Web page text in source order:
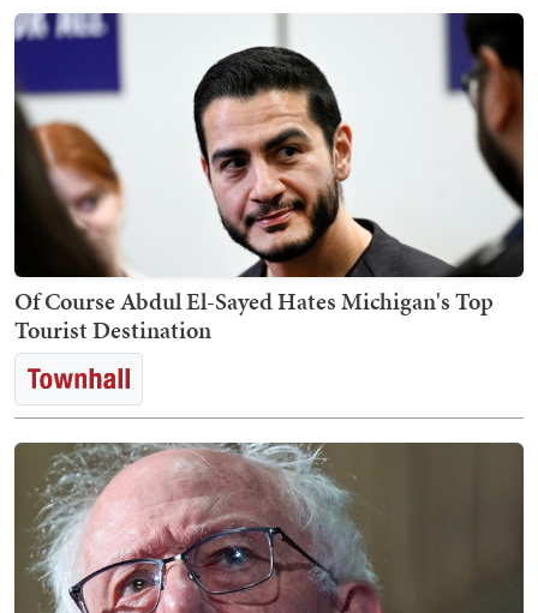
Of Course Abdul El-Sayed Hates Michigan's Top
Tourist Destination